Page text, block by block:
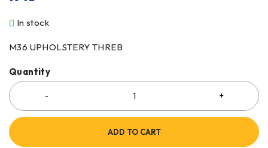
In stock
M36 UPHOLSTERY THREB
Quantity
ADD TO CART